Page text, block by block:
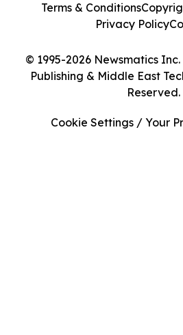
© 1995-2026 Newsmatics
Publishing & Middle East
Reserved.
Terms & Conditions
Privacy Policy
Cookie Settings / Your